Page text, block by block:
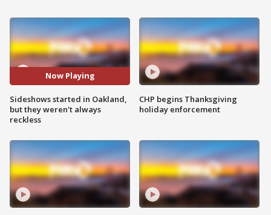
Now Playing
Sideshows started in Oakland,
but they weren't always
reckless
CHP begins Thanksgiving
holiday enforcement